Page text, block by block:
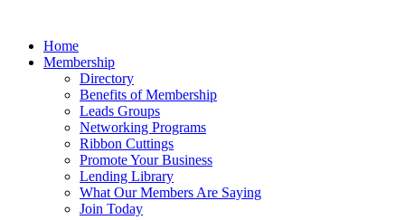
Home
Membership
Directory
Benefits of Membership
Leads Groups
Networking Programs
Ribbon Cuttings
Promote Your Business
Lending Library
What Our Members Are Saying
Join Today